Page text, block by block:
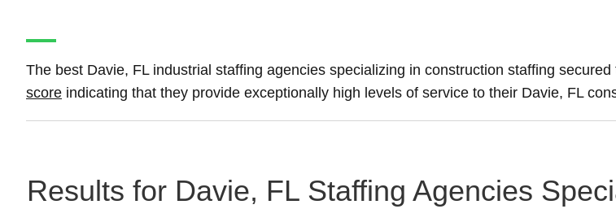
The best Davie, FL industrial staffing agencies specializing in construction staffing secured
score indicating that they provide exceptionally high levels of service to their Davie, FL
Results for Davie, FL Staffing Agencies